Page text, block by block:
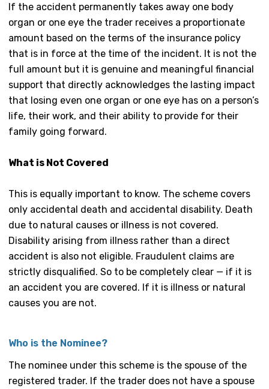
If the accident permanently takes away one body
organ or one eye the trader receives a proportionate
amount based on the terms of the insurance policy
that is in force at the time of the incident. It is not the
full amount but it is genuine and meaningful financial
support that directly acknowledges the lasting impact
that losing even one organ or one eye has on a person’s
life, their work, and their ability to provide for their
family going forward.
What is Not Covered
This is equally important to know. The scheme covers
only accidental death and accidental disability. Death
due to natural causes or illness is not covered.
Disability arising from illness rather than a direct
accident is also not eligible. Fraudulent claims are
strictly disqualified. So to be completely clear — if it is
an accident you are covered. If it is illness or natural
causes you are not.
Who is the Nominee?
The nominee under this scheme is the spouse of the
registered trader. If the trader does not have a spouse